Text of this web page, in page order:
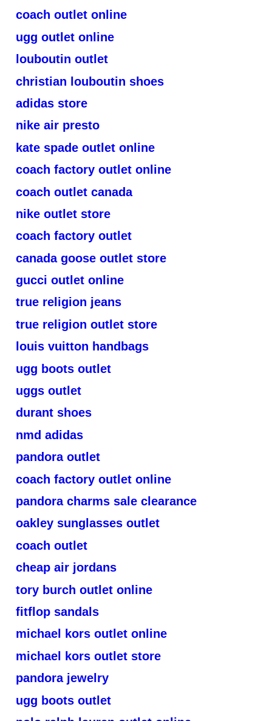
coach outlet online
ugg outlet online
louboutin outlet
christian louboutin shoes
adidas store
nike air presto
kate spade outlet online
coach factory outlet online
coach outlet canada
nike outlet store
coach factory outlet
canada goose outlet store
gucci outlet online
true religion jeans
true religion outlet store
louis vuitton handbags
ugg boots outlet
uggs outlet
durant shoes
nmd adidas
pandora outlet
coach factory outlet online
pandora charms sale clearance
oakley sunglasses outlet
coach outlet
cheap air jordans
tory burch outlet online
fitflop sandals
michael kors outlet online
michael kors outlet store
pandora jewelry
ugg boots outlet